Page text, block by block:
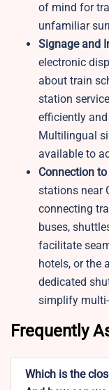
of mind for
unfamiliar
Signage and
electronic
about train
station
efficiently
Multilingual
available to
Connection
stations near
connecting
buses,
facilitate
hotels, or the
dedicated
simplify
Frequently
Which is the